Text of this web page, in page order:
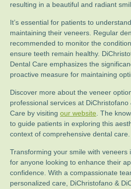
resulting in a beautiful and radiant
It’s essential for patients to
maintaining their veneers. Regular
recommended to monitor the
ensure teeth remain healthy.
Dental Care emphasizes the
proactive measure for maintaining
Discover more about the veneer
professional services at
Care by visiting our website . The
to guide patients in exploring this
context of comprehensive dental care.
Transforming your smile with veneers
for anyone looking to enhance their
confidence. With a compassionate
personalized care, DiChristofano &